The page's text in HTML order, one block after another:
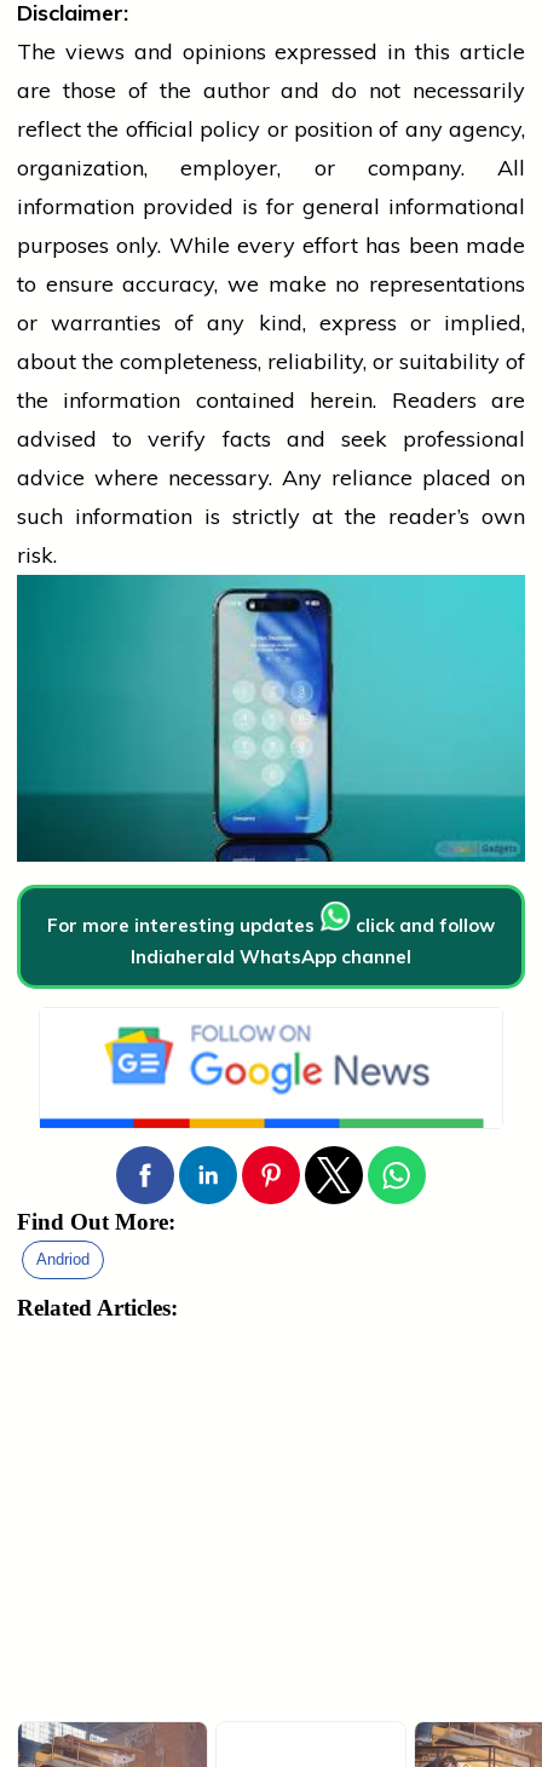
Disclaimer:
The views and opinions expressed in this article
are those of the author and do not necessarily
reflect the official policy or position of any agency,
organization, employer, or company. All
information provided is for general informational
purposes only. While every effort has been made
to ensure accuracy, we make no representations
or warranties of any kind, express or implied,
about the completeness, reliability, or suitability of
the information contained herein. Readers are
advised to verify facts and seek professional
advice where necessary. Any reliance placed on
such information is strictly at the reader’s own
risk.
For more interesting updates
click and follow
Indiaherald WhatsApp channel
Find Out More:
Andriod
Related Articles: